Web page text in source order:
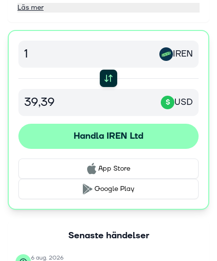
Läs mer
IREN
$ USD
Handla IREN Ltd
App Store
Google Play
Senaste händelser
6 aug. 2026